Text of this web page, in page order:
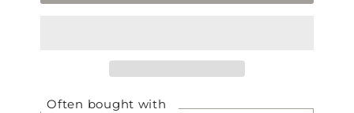
Often bought with